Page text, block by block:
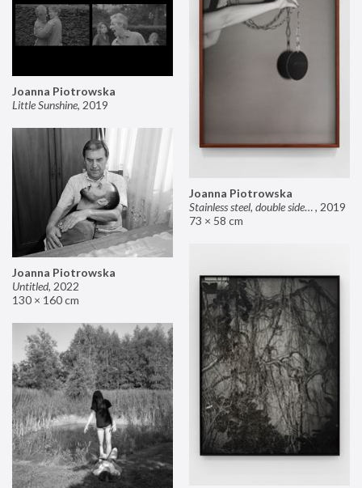
Joanna Piotrowska
Stainless steel, double sided mirror II, 2019
73 × 58 cm
Joanna Piotrowska
Little Sunshine, 2019
Joanna Piotrowska
Untitled, 2022
130 × 160 cm